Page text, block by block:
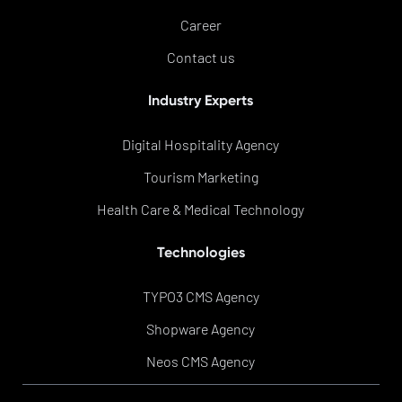
Career
Contact us
Industry Experts
Digital Hospitality Agency
Tourism Marketing
Health Care & Medical Technology
Technologies
TYPO3 CMS Agency
Shopware Agency
Neos CMS Agency